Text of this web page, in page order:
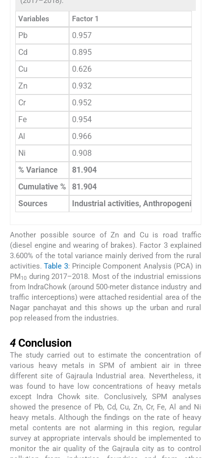
Variables Factor 1
Pb
0.957
Cd
0.895
Cu
0.626
Zn
0.932
Cr
0.952
Fe
0.954
Al
0.966
Ni
0.908
% Variance
81.904
Cumulative %
81.904
Sources
Industrial activities, Anthropogenic
Another possible source of Zn and Cu is road traffic
(diesel engine and wearing of brakes). Factor 3 explained
3.600% of the total variance mainly derived from the rural
activities.Table 3: Principle Component Analysis (PCA) in
PM10 during 2017–2018. Most of the industrial emissions
from IndraChowk (around 500-meter distance industry and
traffic interceptions) were attached residential area of the
Nagar panchayat and this shows up the urban and rural
pop released from the industries.
4 Conclusion
The study carried out to estimate the concentration of
various heavy metals in SPM of ambient air in three
different site of Gajraula Industrial area. Nevertheless, it
was found to have low concentrations of heavy metals
except Indra Chowk site. Conclusively, SPM analyses
showed the presence of Pb, Cd, Cu, Zn, Cr, Fe, Al and Ni
heavy metals. Although the findings on the rate of heavy
metal contents are not alarming in this region, regular
survey at appropriate intervals should be implemented to
monitor the air quality of the Gajraula city as to control